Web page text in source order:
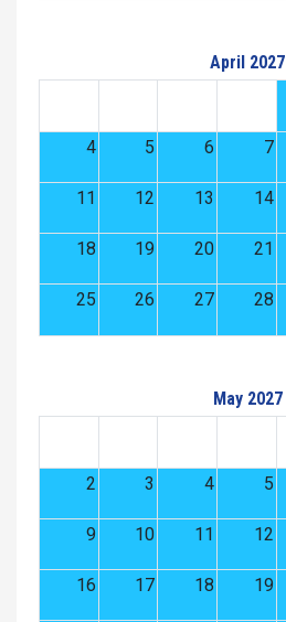
April 2027
4 5 6 7
11 12 13 14
18 19 20 21
25 26 27 28
May 2027
2 3 4 5
9 10 11 12
16 17 18 19